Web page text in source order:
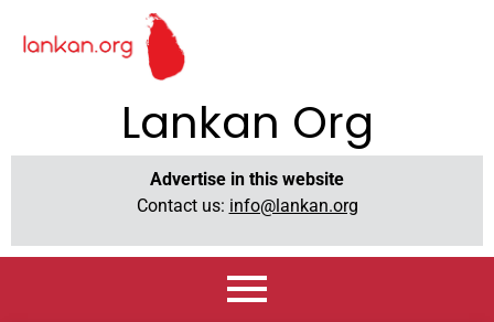
Lankan Org
Advertise in this website
Contact us: info@lankan.org